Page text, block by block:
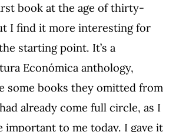
book at the age of thirty-
I find it more interesting for
starting point. It’s a
Económica anthology,
some books they omitted from
already come full circle, as I
important to me today. I gave it